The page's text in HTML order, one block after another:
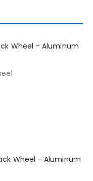
Wheel – Aluminum
Wheel – Aluminum